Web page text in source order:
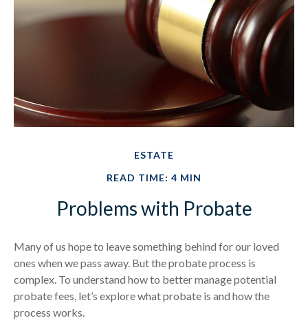
ESTATE
READ TIME: 4 MIN
Problems with Probate
Many of us hope to leave something behind for our loved
ones when we pass away. But the probate process is
complex. To understand how to better manage potential
probate fees, let’s explore what probate is and how the
process works.